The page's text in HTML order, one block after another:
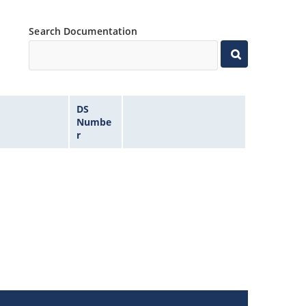
Search Documentation
DS
Numbe
r